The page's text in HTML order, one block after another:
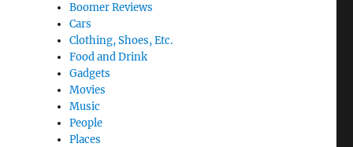
Boomer Reviews
Cars
Clothing, Shoes, Etc.
Food and Drink
Gadgets
Movies
Music
People
Places